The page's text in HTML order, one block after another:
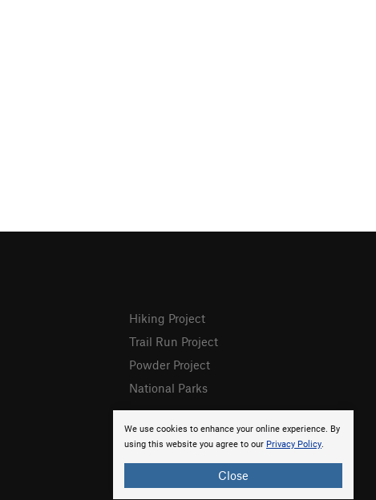
We use cookies to enhance your online experience. By
using this website you agree to our Privacy Policy.
Close
Hiking Project
Trail Run Project
Powder Project
National Parks